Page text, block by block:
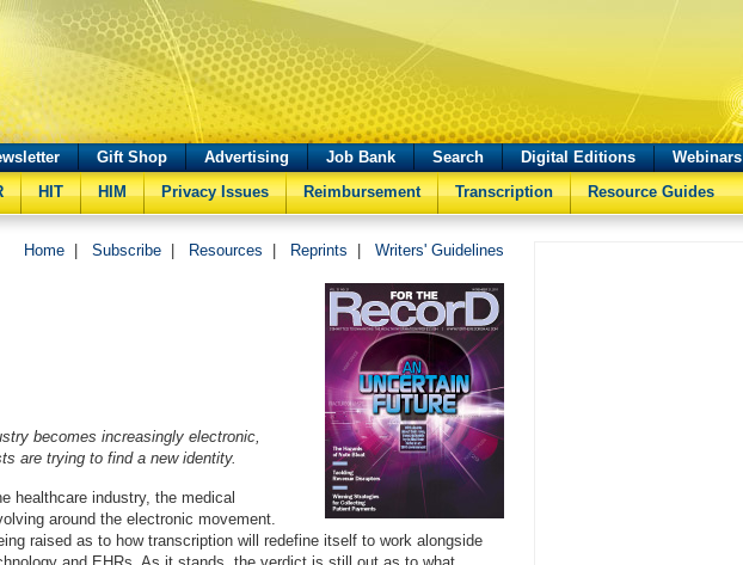
Gift Shop Advertising Job Bank Search Digital Editions
Webinars
HIT HIM Privacy Issues Reimbursement Transcription Resource Guides
Home Subscribe Resources Reprints Writers' Guidelines
becomes increasingly electronic,
are trying to find a new identity.
healthcare industry, the medical
around the electronic movement.
raised as to how transcription will redefine itself to work alongside